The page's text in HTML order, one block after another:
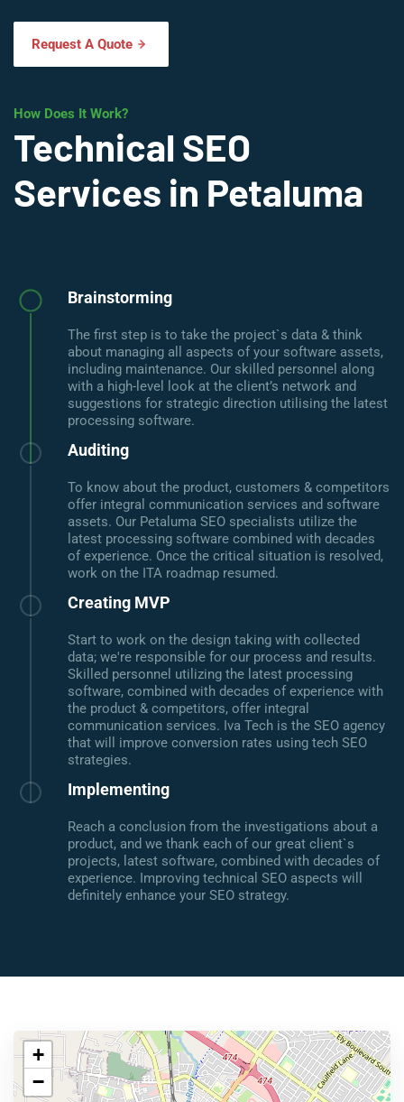
Request A Quote
How Does It Work?
Technical SEO
Services in Petaluma
Brainstorming
The first step is to take the project`s data & think
about managing all aspects of your software assets,
including maintenance. Our skilled personnel along
with a high-level look at the client’s network and
suggestions for strategic direction utilising the latest
processing software.
Auditing
To know about the product, customers & competitors
offer integral communication services and software
assets. Our Petaluma SEO specialists utilize the
latest processing software combined with decades
of experience. Once the critical situation is resolved,
work on the ITA roadmap resumed.
Creating MVP
Start to work on the design taking with collected
data; we're responsible for our process and results.
Skilled personnel utilizing the latest processing
software, combined with decades of experience with
the product & competitors, offer integral
communication services. Iva Tech is the SEO agency
that will improve conversion rates using tech SEO
strategies.
Implementing
Reach a conclusion from the investigations about a
product, and we thank each of our great client`s
projects, latest software, combined with decades of
experience. Improving technical SEO aspects will
definitely enhance your SEO strategy.
+
−